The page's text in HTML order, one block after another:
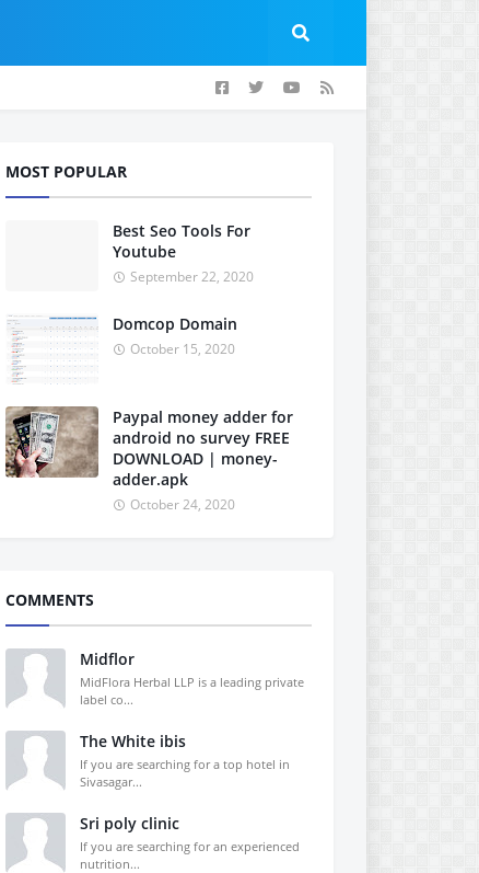
MOST POPULAR
Best Seo Tools For
Youtube
September 22, 2020
Domcop Domain
October 15, 2020
Paypal money adder for
android no survey FREE
DOWNLOAD | money-
adder.apk
October 24, 2020
COMMENTS
Midflor
MidFlora Herbal LLP is a leading private
label co...
The White ibis
If you are searching for a top hotel in
Sivasagar...
Sri poly clinic
If you are searching for an experienced
nutrition...